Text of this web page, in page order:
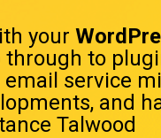
your
to
email service
and
Talwood